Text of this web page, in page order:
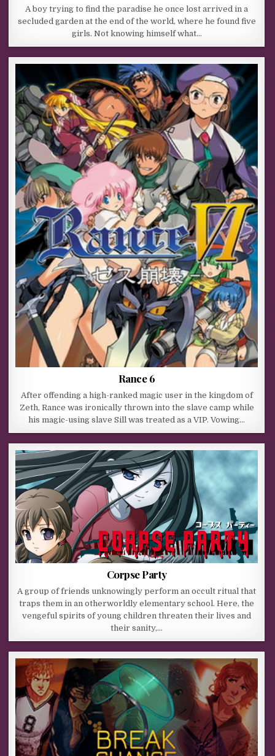
A boy trying to find the paradise he once lost arrived in a
secluded garden at the end of the world, where he found five
girls. Not knowing himself what…
Rance 6
After offending a high-ranked magic user in the kingdom of
Zeth, Rance was ironically thrown into the slave camp while
his magic-using slave Sill was treated as a VIP. Vowing…
Corpse Party
A group of friends unknowingly perform an occult ritual that
traps them in an otherworldly elementary school. Here, the
vengeful spirits of young children threaten their lives and
their sanity,…